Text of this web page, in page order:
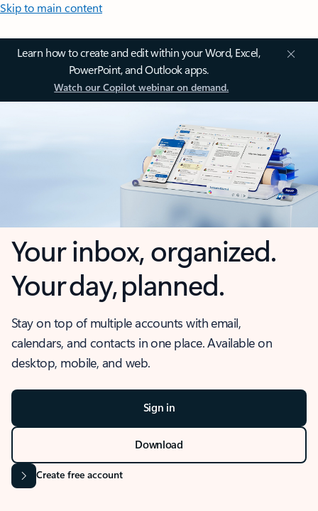
Skip to main content
Learn how to create and edit within your Word, Excel,
PowerPoint, and Outlook apps.
Watch our Copilot webinar on demand.
Your inbox, organized.
Your day, planned.
Stay on top of multiple accounts with email,
calendars, and contacts in one place. Available on
desktop, mobile, and web.
Sign in
Download
Create free account